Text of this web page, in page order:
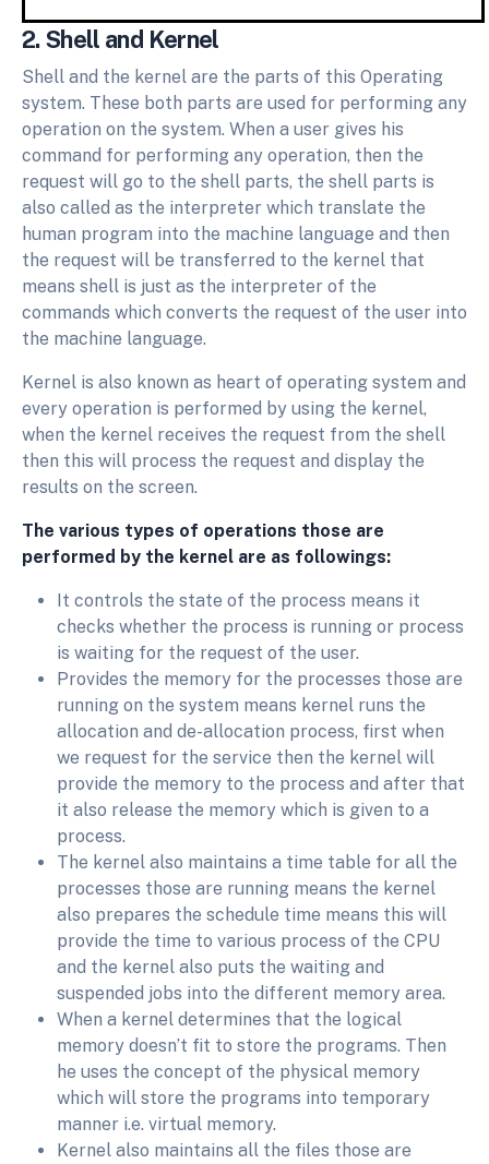
2. Shell and Kernel
Shell and the kernel are the parts of this Operating
system. These both parts are used for performing any
operation on the system. When a user gives his
command for performing any operation, then the
request will go to the shell parts, the shell parts is
also called as the interpreter which translate the
human program into the machine language and then
the request will be transferred to the kernel that
means shell is just as the interpreter of the
commands which converts the request of the user into
the machine language.
Kernel is also known as heart of operating system and
every operation is performed by using the kernel,
when the kernel receives the request from the shell
then this will process the request and display the
results on the screen.
The various types of operations those are
performed by the kernel are as followings:
It controls the state of the process means it
checks whether the process is running or process
is waiting for the request of the user.
Provides the memory for the processes those are
running on the system means kernel runs the
allocation and de-allocation process, first when
we request for the service then the kernel will
provide the memory to the process and after that
it also release the memory which is given to a
process.
The kernel also maintains a time table for all the
processes those are running means the kernel
also prepares the schedule time means this will
provide the time to various process of the CPU
and the kernel also puts the waiting and
suspended jobs into the different memory area.
When a kernel determines that the logical
memory doesn’t fit to store the programs. Then
he uses the concept of the physical memory
which will store the programs into temporary
manner i.e. virtual memory.
Kernel also maintains all the files those are